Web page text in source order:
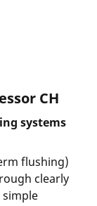
CH
systems
flushing)
clearly